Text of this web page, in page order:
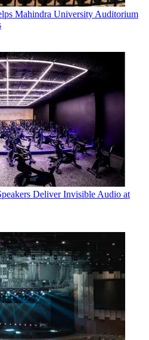
Mahindra University Auditorium
Deliver Invisible Audio at